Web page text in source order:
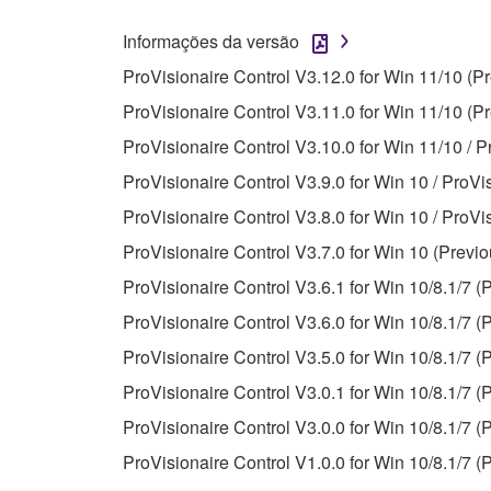
unless you have permission from the rightful
Copyrighted data, including but not limited to
observe.
Data received by means of the SOFTWARE
Data received by means of the SOFTWARE
The encryption of data received by means
copyright owner.
3. TERMINATION
This Agreement becomes effective on the day
Agreement is violated, this Agreement shall
using the SOFTWARE and destroy any
Informações da versão
ProVisionaire Control V3.12.0 for Win 11/10
ProVisionaire Control V3.11.0 for Win 11/10
ProVisionaire Control V3.10.0 for Win 11/10 /
ProVisionaire Control V3.9.0 for Win 10 /
ProVisionaire Control V3.8.0 for Win 10 /
ProVisionaire Control V3.7.0 for Win 10
ProVisionaire Control V3.6.1 for Win 10/8.1/7
ProVisionaire Control V3.6.0 for Win 10/8.1/7
ProVisionaire Control V3.5.0 for Win 10/8.1/7
ProVisionaire Control V3.0.1 for Win 10/8.1/7
ProVisionaire Control V3.0.0 for Win 10/8.1/7
ProVisionaire Control V1.0.0 for Win 10/8.1/7